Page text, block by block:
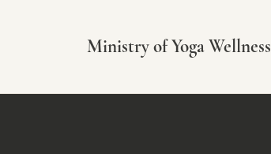
Ministry of Yoga Wellness